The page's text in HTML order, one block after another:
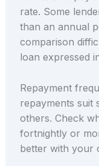
rate. Some
than an annual
comparison
loan expressed
Repayment
repayments suit
others. Check
fortnightly or
better with your